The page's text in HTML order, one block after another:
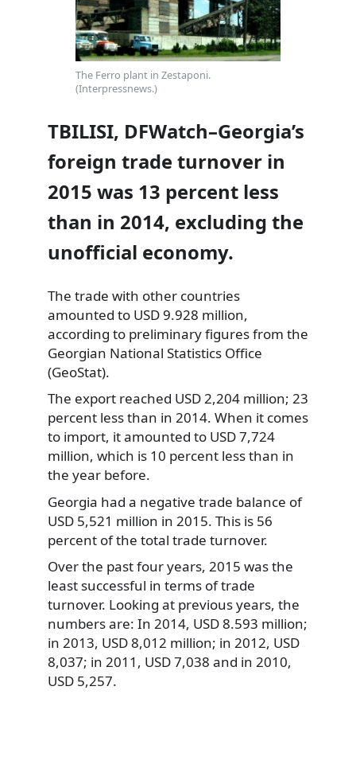
The Ferro plant in Zestaponi.
(Interpressnews.)
TBILISI, DFWatch–Georgia’s
foreign trade turnover in
2015 was 13 percent less
than in 2014, excluding the
unofficial economy.
The trade with other countries
amounted to USD 9.928 million,
according to preliminary figures from the
Georgian National Statistics Office
(GeoStat).
The export reached USD 2,204 million; 23
percent less than in 2014. When it comes
to import, it amounted to USD 7,724
million, which is 10 percent less than in
the year before.
Georgia had a negative trade balance of
USD 5,521 million in 2015. This is 56
percent of the total trade turnover.
Over the past four years, 2015 was the
least successful in terms of trade
turnover. Looking at previous years, the
numbers are: In 2014, USD 8.593 million;
in 2013, USD 8,012 million; in 2012, USD
8,037; in 2011, USD 7,038 and in 2010,
USD 5,257.